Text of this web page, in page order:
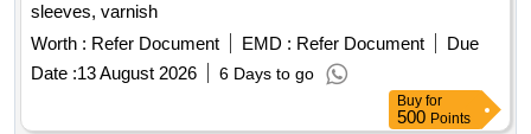
sleeves, varnish
Worth : Refer Document EMD : Refer Document
Due
Date :13 August 2026 6 Days to go
Buy for
500 Points